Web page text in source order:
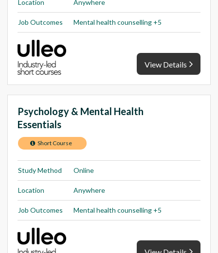
Location Anywhere
Job Outcomes Mental health counselling +5
View Details
Psychology & Mental Health
Essentials
Short Course
Study Method Online
Location Anywhere
Job Outcomes Mental health counselling +5